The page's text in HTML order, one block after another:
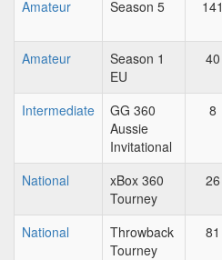
Amateur
Season 5 141
Amateur
Season 1
EU
40
Intermediate
GG 360
Aussie
Invitational
8
National
xBox 360
Tourney
26
National
Throwback
Tourney
81